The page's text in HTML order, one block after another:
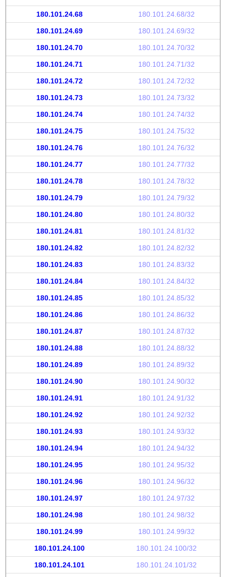
180.101.24.68 180.101.24.68/32
180.101.24.69 180.101.24.69/32
180.101.24.70 180.101.24.70/32
180.101.24.71 180.101.24.71/32
180.101.24.72 180.101.24.72/32
180.101.24.73 180.101.24.73/32
180.101.24.74 180.101.24.74/32
180.101.24.75 180.101.24.75/32
180.101.24.76 180.101.24.76/32
180.101.24.77 180.101.24.77/32
180.101.24.78 180.101.24.78/32
180.101.24.79 180.101.24.79/32
180.101.24.80 180.101.24.80/32
180.101.24.81 180.101.24.81/32
180.101.24.82 180.101.24.82/32
180.101.24.83 180.101.24.83/32
180.101.24.84 180.101.24.84/32
180.101.24.85 180.101.24.85/32
180.101.24.86 180.101.24.86/32
180.101.24.87 180.101.24.87/32
180.101.24.88 180.101.24.88/32
180.101.24.89 180.101.24.89/32
180.101.24.90 180.101.24.90/32
180.101.24.91 180.101.24.91/32
180.101.24.92 180.101.24.92/32
180.101.24.93 180.101.24.93/32
180.101.24.94 180.101.24.94/32
180.101.24.95 180.101.24.95/32
180.101.24.96 180.101.24.96/32
180.101.24.97 180.101.24.97/32
180.101.24.98 180.101.24.98/32
180.101.24.99 180.101.24.99/32
180.101.24.100 180.101.24.100/32
180.101.24.101 180.101.24.101/32